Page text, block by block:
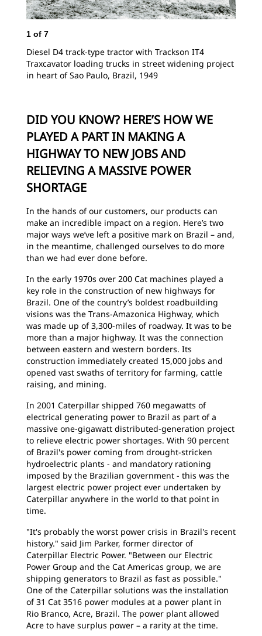
1 of 7
Diesel D4 track-type tractor with Trackson IT4
Traxcavator loading trucks in street widening project
in heart of Sao Paulo, Brazil, 1949
DID YOU KNOW? HERE’S HOW WE
PLAYED A PART IN MAKING A
HIGHWAY TO NEW JOBS AND
RELIEVING A MASSIVE POWER
SHORTAGE
In the hands of our customers, our products can
make an incredible impact on a region. Here’s two
major ways we’ve left a positive mark on Brazil – and,
in the meantime, challenged ourselves to do more
than we had ever done before.
In the early 1970s over 200 Cat machines played a
key role in the construction of new highways for
Brazil. One of the country’s boldest roadbuilding
visions was the Trans-Amazonica Highway, which
was made up of 3,300-miles of roadway. It was to be
more than a major highway. It was the connection
between eastern and western borders. Its
construction immediately created 15,000 jobs and
opened vast swaths of territory for farming, cattle
raising, and mining.
In 2001 Caterpillar shipped 760 megawatts of
electrical generating power to Brazil as part of a
massive one-gigawatt distributed-generation project
to relieve electric power shortages. With 90 percent
of Brazil's power coming from drought-stricken
hydroelectric plants - and mandatory rationing
imposed by the Brazilian government - this was the
largest electric power project ever undertaken by
Caterpillar anywhere in the world to that point in
time.
"It's probably the worst power crisis in Brazil's recent
history." said Jim Parker, former director of
Caterpillar Electric Power. "Between our Electric
Power Group and the Cat Americas group, we are
shipping generators to Brazil as fast as possible."
One of the Caterpillar solutions was the installation
of 31 Cat 3516 power modules at a power plant in
Rio Branco, Acre, Brazil. The power plant allowed
Acre to have surplus power – a rarity at the time.